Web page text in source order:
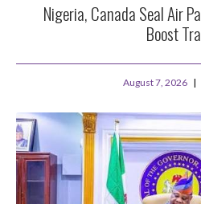
Nigeria, Canada Seal Air
Boost
August 7, 2026